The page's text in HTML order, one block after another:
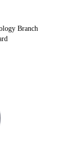
Branch